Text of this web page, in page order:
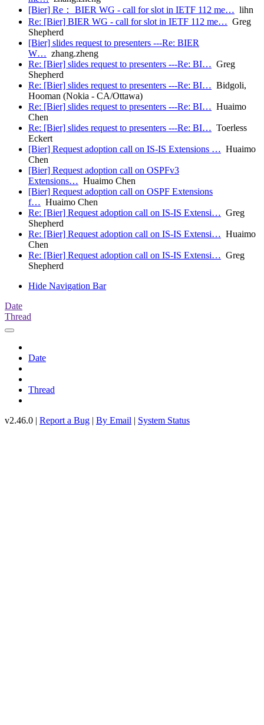
[Bier] Re： BIER WG - call for slot in IETF 112 me… lihn
Re: [Bier] BIER WG - call for slot in IETF 112 me… Greg
Shepherd
[Bier] slides request to presenters ---Re: BIER
W… zhang.zheng
Re: [Bier] slides request to presenters ---Re: BI… Greg
Shepherd
Re: [Bier] slides request to presenters ---Re: BI… Bidgoli,
Hooman (Nokia - CA/Ottawa)
Re: [Bier] slides request to presenters ---Re: BI… Huaimo
Chen
Re: [Bier] slides request to presenters ---Re: BI… Toerless
Eckert
[Bier] Request adoption call on IS-IS Extensions … Huaimo
Chen
[Bier] Request adoption call on OSPFv3
Extensions… Huaimo Chen
[Bier] Request adoption call on OSPF Extensions
f… Huaimo Chen
Re: [Bier] Request adoption call on IS-IS Extensi… Greg
Shepherd
Re: [Bier] Request adoption call on IS-IS Extensi… Huaimo
Chen
Re: [Bier] Request adoption call on IS-IS Extensi… Greg
Shepherd
Hide Navigation Bar
Date
Thread
Date
Thread
v2.46.0 | Report a Bug | By Email | System Status